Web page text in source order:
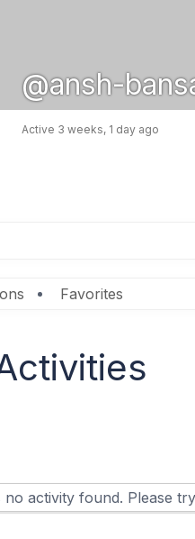
@ansh-
Active 3 weeks, 1 day ago
Favorites
activity found. Please